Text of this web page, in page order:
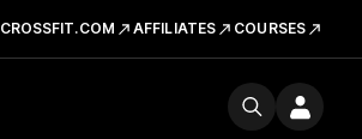
CROSSFIT.COM AFFILIATES COURSES